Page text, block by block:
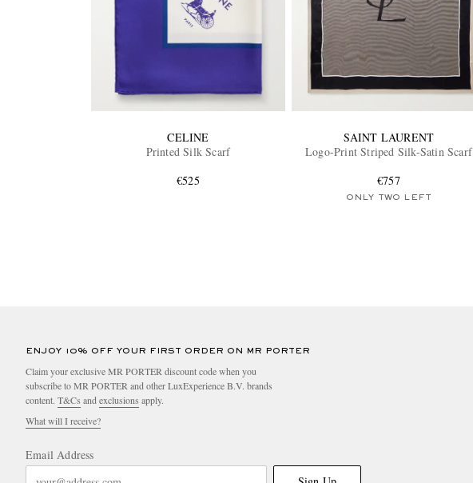
CELINE
Printed Silk Scarf
€525
SAINT LAURENT
Logo-Print Striped Silk-Satin Scarf
€757
ONLY TWO LEFT
ENJOY 10% OFF YOUR FIRST ORDER ON MR PORTER
Claim your exclusive MR PORTER discount code when you
subscribe to MR PORTER and other LuxExperience B.V. brands
content. T&Cs and exclusions apply.
What will I receive?
Email Address